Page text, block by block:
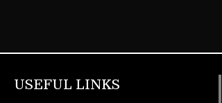
USEFUL LINKS